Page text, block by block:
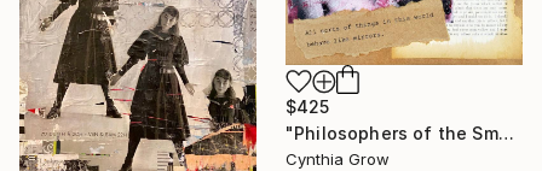
$425
"Philosophers of the Smoking Room - Jacques Lacan" Collage
Cynthia Grow